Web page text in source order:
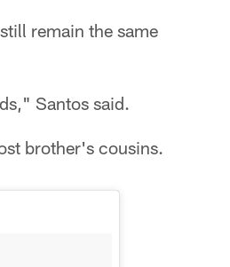
remain the same
Santos said.
brother's cousins.